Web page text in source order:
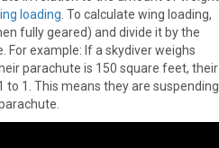
loading . To calculate wing loading,
fully geared) and divide it by the
example: If a skydiver weighs
parachute is 150 square feet, their
to 1. This means they are suspending